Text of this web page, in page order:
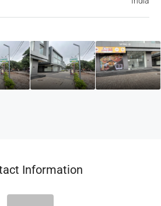
Information